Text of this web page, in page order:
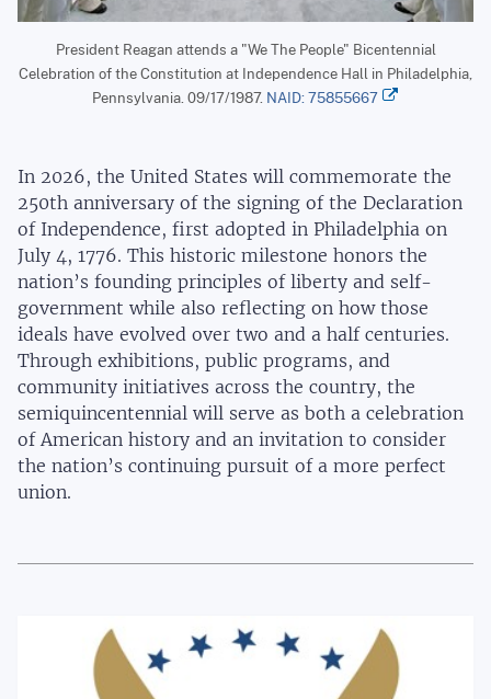
President Reagan attends a "We The People" Bicentennial
Celebration of the Constitution at Independence Hall in Philadelphia,
Pennsylvania. 09/17/1987. NAID: 75855667
In 2026, the United States will commemorate the
250th anniversary of the signing of the Declaration
of Independence, first adopted in Philadelphia on
July 4, 1776. This historic milestone honors the
nation’s founding principles of liberty and self-
government while also reflecting on how those
ideals have evolved over two and a half centuries.
Through exhibitions, public programs, and
community initiatives across the country, the
semiquincentennial will serve as both a celebration
of American history and an invitation to consider
the nation’s continuing pursuit of a more perfect
union.